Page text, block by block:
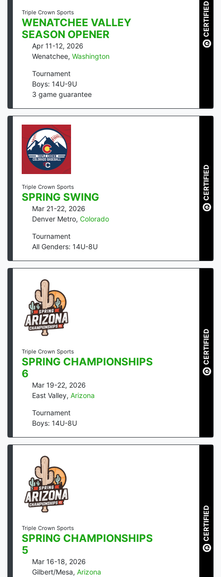
Triple Crown Sports
WENATCHEE VALLEY
SEASON OPENER
Apr 11-12, 2026
Wenatchee, Washington
Tournament
Boys: 14U-9U
3 game guarantee
CERTIFIED
Triple Crown Sports
SPRING SWING
Mar 21-22, 2026
Denver Metro, Colorado
Tournament
All Genders: 14U-8U
CERTIFIED
Triple Crown Sports
SPRING CHAMPIONSHIPS
6
Mar 19-22, 2026
East Valley, Arizona
Tournament
Boys: 14U-8U
CERTIFIED
Triple Crown Sports
SPRING CHAMPIONSHIPS
5
Mar 16-18, 2026
Gilbert/Mesa, Arizona
CERTIFIED